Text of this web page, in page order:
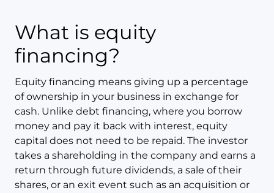
What is equity
financing?
Equity financing means giving up a percentage
of ownership in your business in exchange for
cash. Unlike debt financing, where you borrow
money and pay it back with interest, equity
capital does not need to be repaid. The investor
takes a shareholding in the company and earns a
return through future dividends, a sale of their
shares, or an exit event such as an acquisition or